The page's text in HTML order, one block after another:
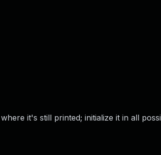
it's still printed; initialize it in all